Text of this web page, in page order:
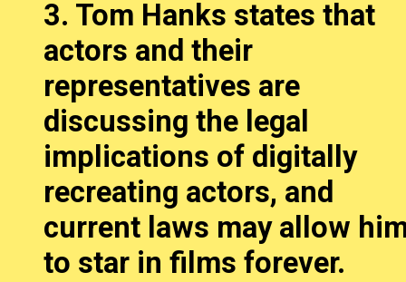
3. Tom Hanks states that
actors and their
representatives are
discussing the legal
implications of digitally
recreating actors, and
current laws may allow
to star in films forever.